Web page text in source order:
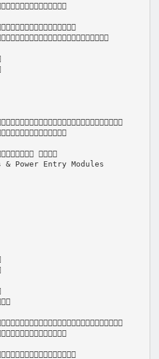

Power Entry Modules